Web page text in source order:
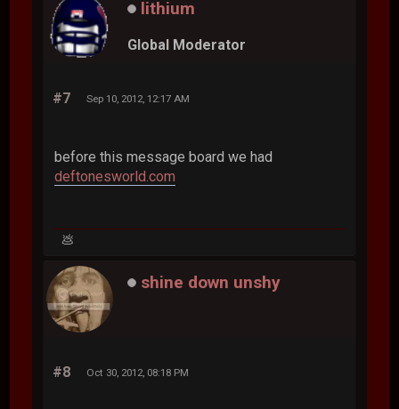
lithium
Global Moderator
#7 Sep 10, 2012, 12:17 AM
before this message board we had
deftonesworld.com
💩
shine down unshy
#8 Oct 30, 2012, 08:18 PM